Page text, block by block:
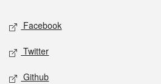
Facebook
Twitter
Github